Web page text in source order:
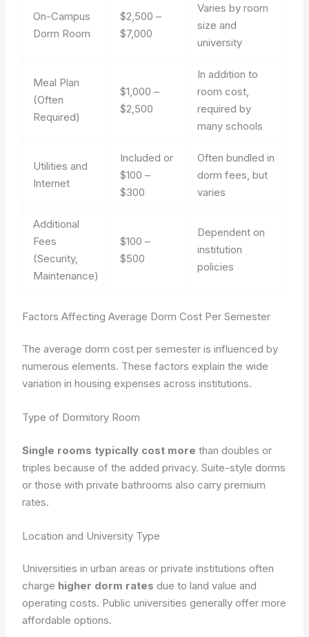
On-Campus
Dorm Room
$2,500 –
$7,000
Varies by room
size and
university
Meal Plan
(Often
Required)
$1,000 –
$2,500
In addition to
room cost,
required by
many schools
Utilities and
Internet
Included or
$100 –
$300
Often bundled in
dorm fees, but
varies
Additional
Fees
(Security,
Maintenance)
$100 –
$500
Dependent on
institution
policies
Factors Affecting Average Dorm Cost Per Semester
The average dorm cost per semester is influenced by
numerous elements. These factors explain the wide
variation in housing expenses across institutions.
Type of Dormitory Room
Single rooms typically cost more than doubles or
triples because of the added privacy. Suite-style dorms
or those with private bathrooms also carry premium
rates.
Location and University Type
Universities in urban areas or private institutions often
charge higher dorm rates due to land value and
operating costs. Public universities generally offer more
affordable options.